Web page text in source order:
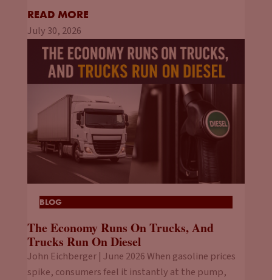
READ MORE
July 30, 2026
BLOG
The Economy Runs On Trucks, And
Trucks Run On Diesel
John Eichberger | June 2026 When gasoline prices
spike, consumers feel it instantly at the pump,